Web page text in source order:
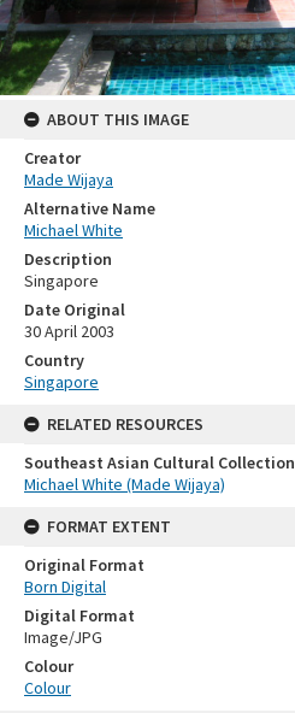
ABOUT THIS IMAGE
Creator
Made Wijaya
Alternative Name
Michael White
Description
Singapore
Date Original
30 April 2003
Country
Singapore
RELATED RESOURCES
Southeast Asian Cultural Collection
Michael White (Made Wijaya)
FORMAT EXTENT
Original Format
Born Digital
Digital Format
Image/JPG
Colour
Colour